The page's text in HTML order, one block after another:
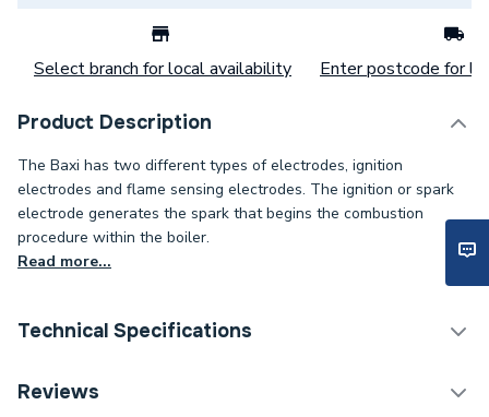
Select branch for local availability Enter postcode for
Product Description
The Baxi has two different types of electrodes, ignition
electrodes and flame sensing electrodes. The ignition or spark
electrode generates the spark that begins the combustion
procedure within the boiler.
Read more...
Technical Specifications
Category Name
Reviews